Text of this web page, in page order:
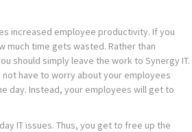
increased employee productivity. If you
much time gets wasted. Rather than
should simply leave the work to Synergy IT.
have to worry about your employees
day. Instead, your employees will get to
IT issues. Thus, you get to free up the